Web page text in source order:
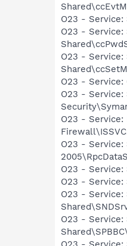
O23 - Service:
O23 - Service:
O23 - Service:
O23 - Service:
O23 -
O23 -
O23 - Service:
O23 - Service:
O23 - Service:
O23 -
O23 - Service: